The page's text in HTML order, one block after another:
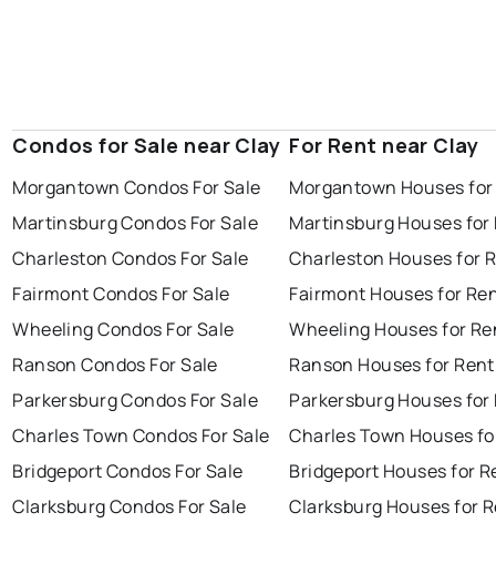
Condos for Sale near Clay
Morgantown Condos For Sale
Martinsburg Condos For Sale
Charleston Condos For Sale
Fairmont Condos For Sale
Wheeling Condos For Sale
Ranson Condos For Sale
Parkersburg Condos For Sale
Charles Town Condos For Sale
Bridgeport Condos For Sale
Clarksburg Condos For Sale
For Rent near Clay
Morgantown Houses
Martinsburg Houses for
Charleston Houses for
Fairmont Houses for
Wheeling Houses for
Ranson Houses for Rent
Parkersburg Houses for
Charles Town Houses
Bridgeport Houses for
Clarksburg Houses for